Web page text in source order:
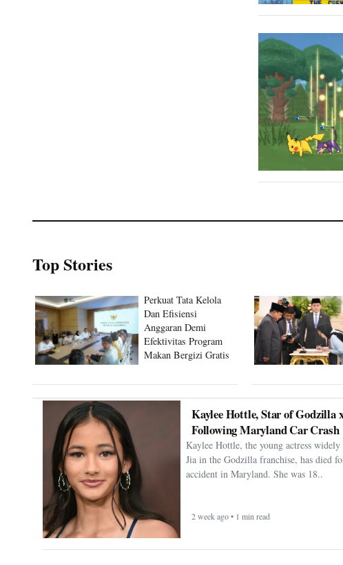
Top Stories
Perkuat Tata Kelola
Dan Efisiensi
Anggaran Demi
Efektivitas Program
Makan Bergizi Gratis
Kaylee Hottle, Star of Godzilla
Following Maryland Car Crash
Kaylee Hottle, the young actress
Jia in the Godzilla franchise, has died
accident in Maryland. She was 18..
2 week ago • 1 min read